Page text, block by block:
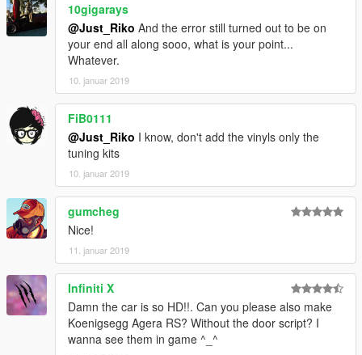
10gigarays
@Just_Riko And the error still turned out to be on
your end all along sooo, what is your point...
Whatever.
10. januar 2019
FiB0111
@Just_Riko I know, don't add the vinyls only the
tuning kits
10. januar 2019
gumcheg
Nice!
11. januar 2019
Infiniti X
Damn the car is so HD!!. Can you please also make
Koenigsegg Agera RS? Without the door script? I
wanna see them in game ^_^